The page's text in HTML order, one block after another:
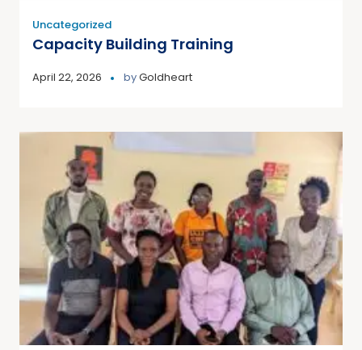
Uncategorized
Capacity Building Training
April 22, 2026 byGoldheart